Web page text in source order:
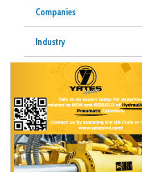
Companies
Industry